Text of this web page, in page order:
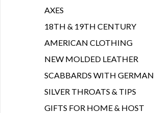
AXES
18TH & 19TH CENTURY
AMERICAN CLOTHING
NEW MOLDED LEATHER
SCABBARDS WITH GERMAN
SILVER THROATS & TIPS
GIFTS FOR HOME & HOST